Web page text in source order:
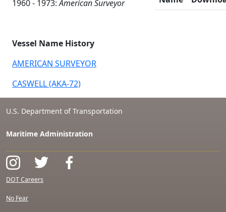
1960 - 1973:American Surveyor
Vessel Name History
AMERICAN SURVEYOR
CASWELL (AKA-72)
U.S. Department of Transportation
Maritime Administration
DOT Careers
No Fear